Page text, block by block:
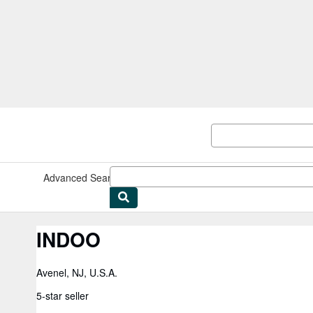
Advanced Search
INDOO
Avenel, NJ, U.S.A.
5-star seller